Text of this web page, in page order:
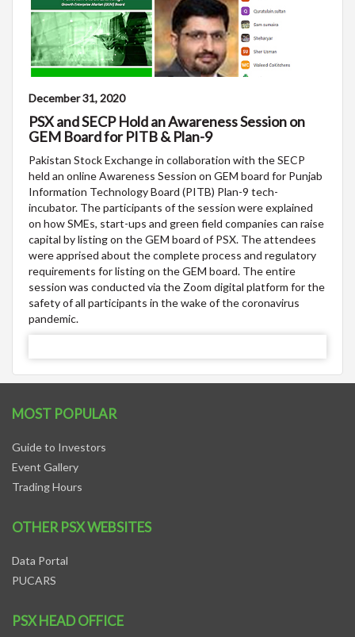
December 31, 2020
PSX and SECP Hold an Awareness Session on
GEM Board for PITB & Plan-9
Pakistan Stock Exchange in collaboration with the SECP
held an online Awareness Session on GEM board for Punjab
Information Technology Board (PITB) Plan-9 tech-
incubator. The participants of the session were explained
on how SMEs, start-ups and green field companies can raise
capital by listing on the GEM board of PSX. The attendees
were apprised about the complete process and regulatory
requirements for listing on the GEM board. The entire
session was conducted via the Zoom digital platform for the
safety of all participants in the wake of the coronavirus
pandemic.​
MOST POPULAR
Guide to Investors
Event Gallery
Trading Hours
OTHER PSX WEBSITES
Data Portal
PUCARS
PSX HEAD OFFICE